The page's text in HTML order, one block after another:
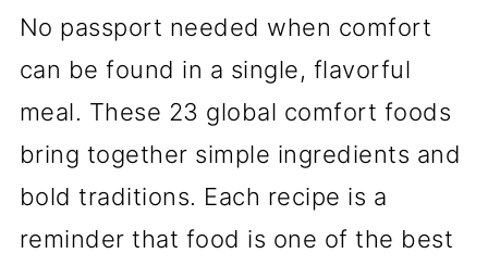
No passport needed when comfort
can be found in a single, flavorful
meal. These 23 global comfort foods
bring together simple ingredients and
bold traditions. Each recipe is a
reminder that food is one of the best